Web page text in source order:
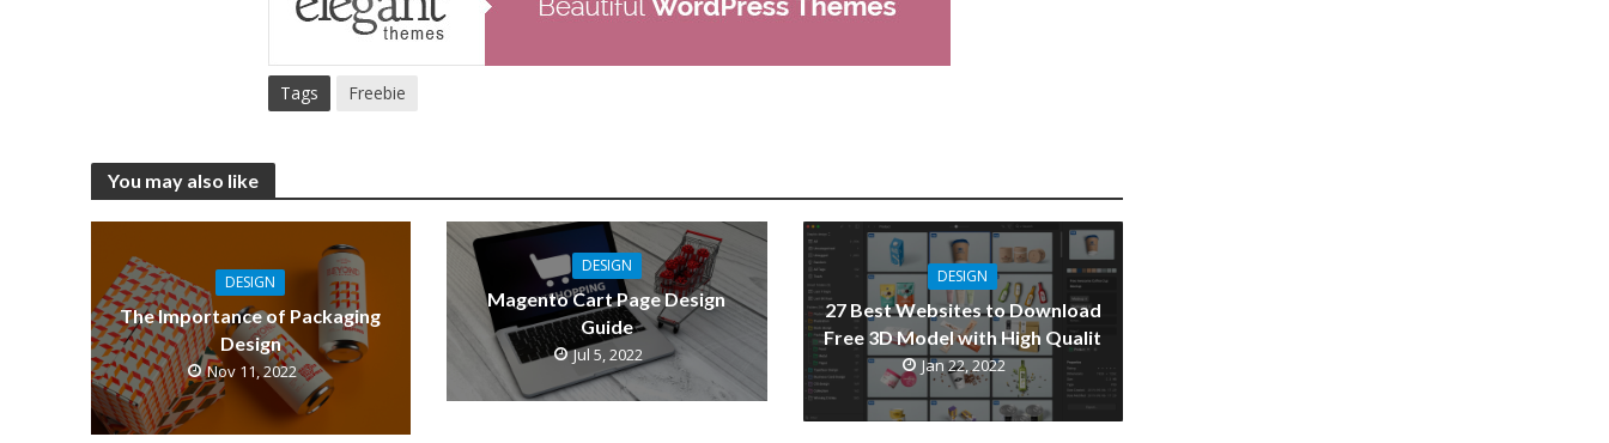
Tags Freebie
You may also like
DESIGN
The Importance of Packaging
Design
Nov 11, 2022
DESIGN
Magento Cart Page Design
Guide
Jul 5, 2022
DESIGN
27 Best Websites to Download
Free 3D Model with High Qualit
Jan 22, 2022